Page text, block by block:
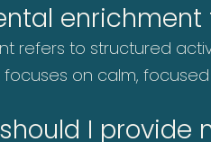
enrichment
refers to structured
focuses on calm,
I provide